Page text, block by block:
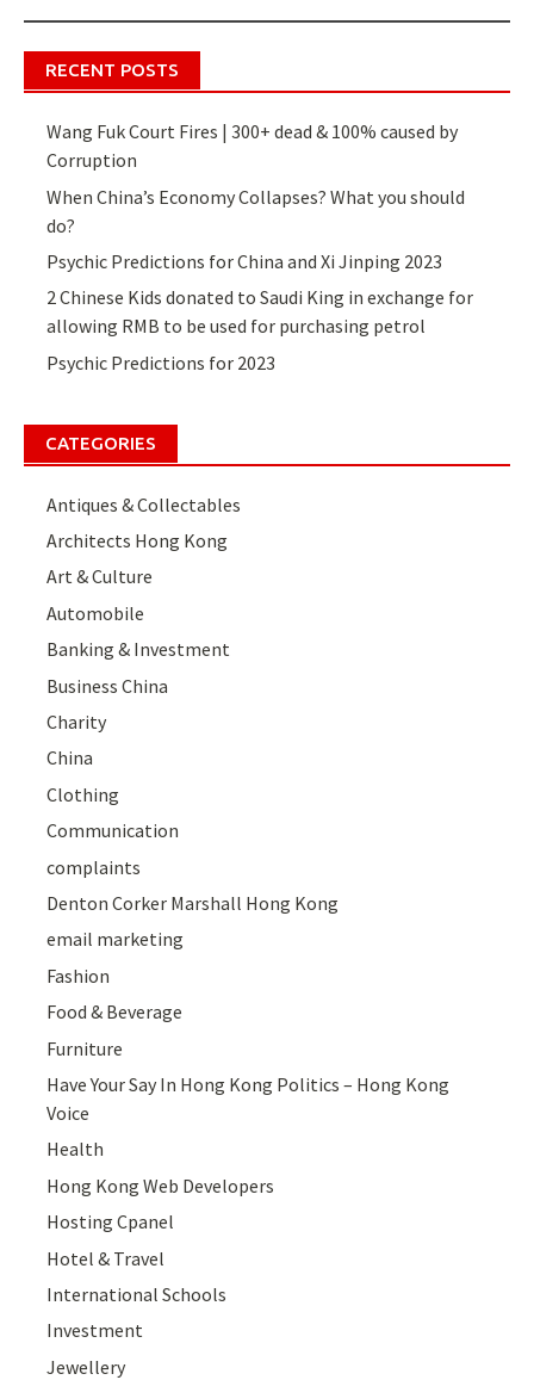
RECENT POSTS
Wang Fuk Court Fires | 300+ dead & 100% caused by
Corruption
When China’s Economy Collapses? What you should
do?
Psychic Predictions for China and Xi Jinping 2023
2 Chinese Kids donated to Saudi King in exchange for
allowing RMB to be used for purchasing petrol
Psychic Predictions for 2023
CATEGORIES
Antiques & Collectables
Architects Hong Kong
Art & Culture
Automobile
Banking & Investment
Business China
Charity
China
Clothing
Communication
complaints
Denton Corker Marshall Hong Kong
email marketing
Fashion
Food & Beverage
Furniture
Have Your Say In Hong Kong Politics – Hong Kong
Voice
Health
Hong Kong Web Developers
Hosting Cpanel
Hotel & Travel
International Schools
Investment
Jewellery